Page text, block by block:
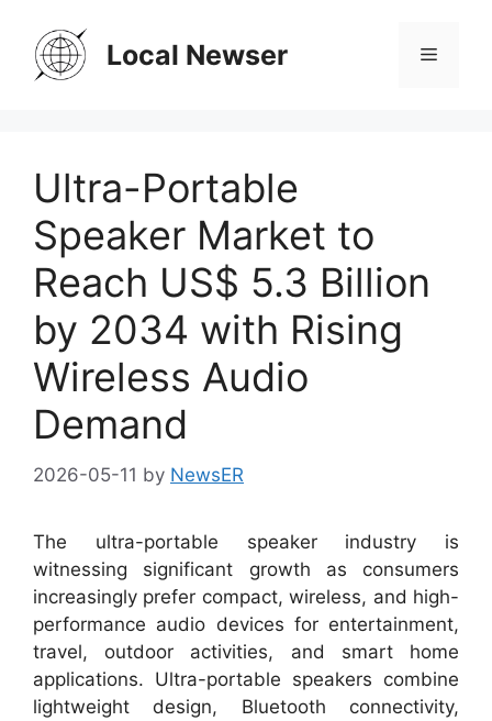
content
Local Newser Menu
Ultra-Portable
Speaker Market to
Reach US$ 5.3 Billion
by 2034 with Rising
Wireless Audio
Demand
2026-05-11 by NewsER
The ultra-portable speaker industry is
witnessing significant growth as consumers
increasingly prefer compact, wireless, and high-
performance audio devices for entertainment,
travel, outdoor activities, and smart home
applications. Ultra-portable speakers combine
lightweight design, Bluetooth connectivity,